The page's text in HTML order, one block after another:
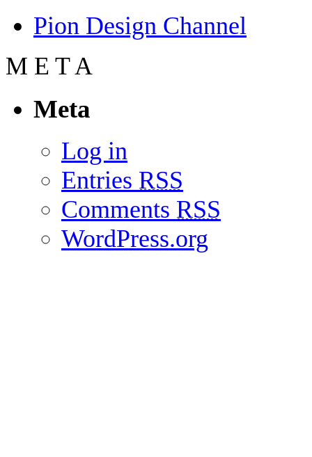
Pion Design Channel
M E T A
Meta
Log in
Entries RSS
Comments RSS
WordPress.org